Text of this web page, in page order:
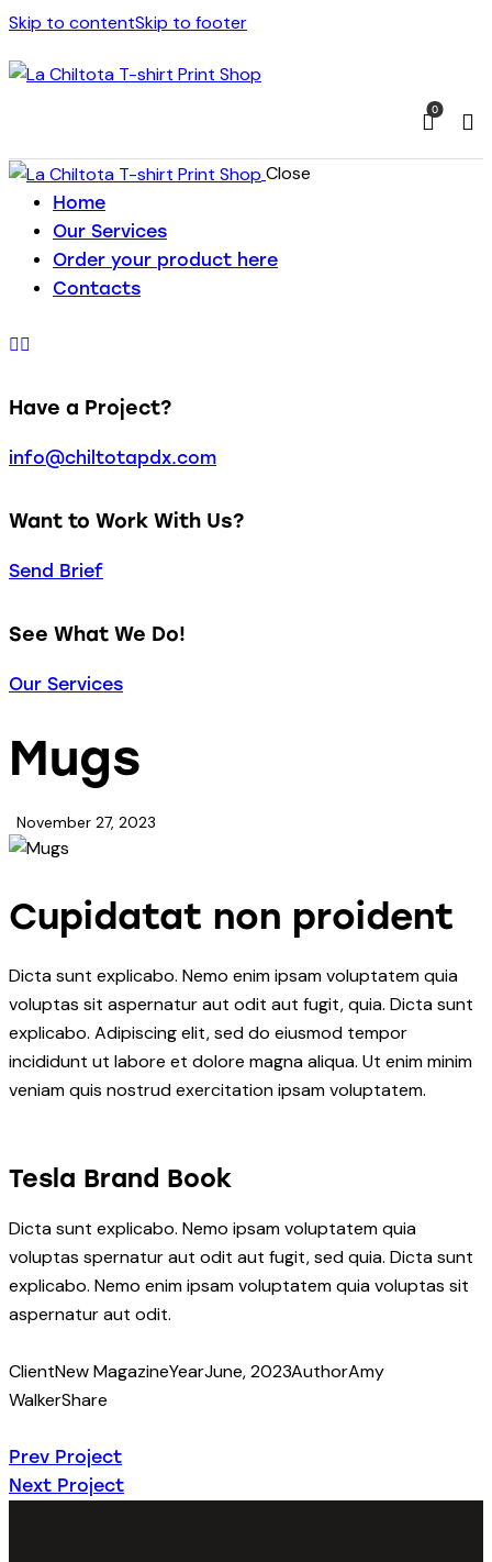
Skip to contentSkip to footer
0
Close
Home
Our Services
Order your product here
Contacts
Have a Project?
info@chiltotapdx.com
Want to Work With Us?
Send Brief
See What We Do!
Our Services
Mugs
November 27, 2023
Cupidatat non proident
Dicta sunt explicabo. Nemo enim ipsam voluptatem quia
voluptas sit aspernatur aut odit aut fugit, quia. Dicta sunt
explicabo. Adipiscing elit, sed do eiusmod tempor
incididunt ut labore et dolore magna aliqua. Ut enim minim
veniam quis nostrud exercitation ipsam voluptatem.
Tesla Brand Book
Dicta sunt explicabo. Nemo ipsam voluptatem quia
voluptas spernatur aut odit aut fugit, sed quia. Dicta sunt
explicabo. Nemo enim ipsam voluptatem quia voluptas sit
aspernatur aut odit.
ClientNew MagazineYearJune, 2023AuthorAmy
WalkerShare
Prev Project
Next Project